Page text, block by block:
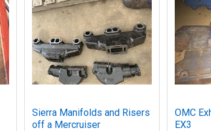
Sierra Manifolds and Risers
off a Mercruiser
OMC
EX3